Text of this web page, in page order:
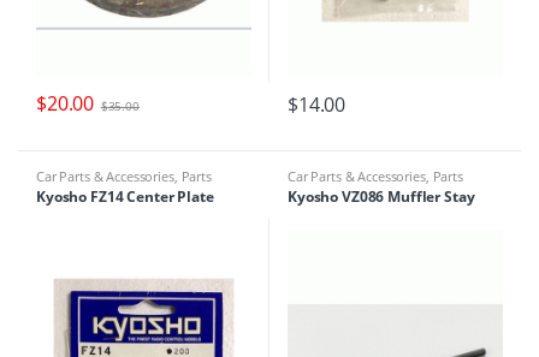
$20.00 $35.00 $14.00
Car Parts & Accessories, Parts
Finder
Kyosho FZ14 Center Plate
Car Parts & Accessories, Parts
Finder
Kyosho VZ086 Muffler Stay